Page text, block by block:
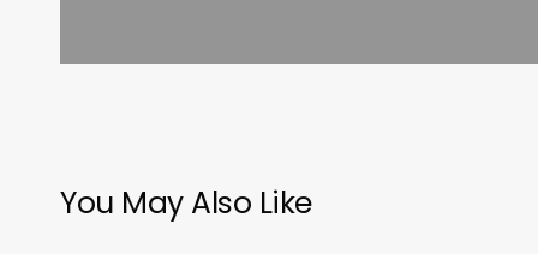
You May Also Like